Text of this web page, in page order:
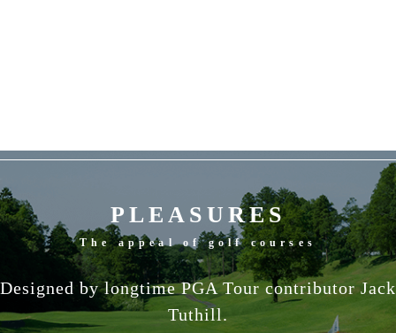
PLEASURES
The appeal of golf courses
Designed by longtime PGA Tour contributor Jack
Tuthill.